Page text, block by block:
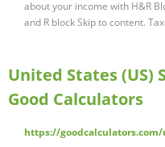
about your income with H&R
and R block Skip to content.
United States (US)
Good Calculators
https://